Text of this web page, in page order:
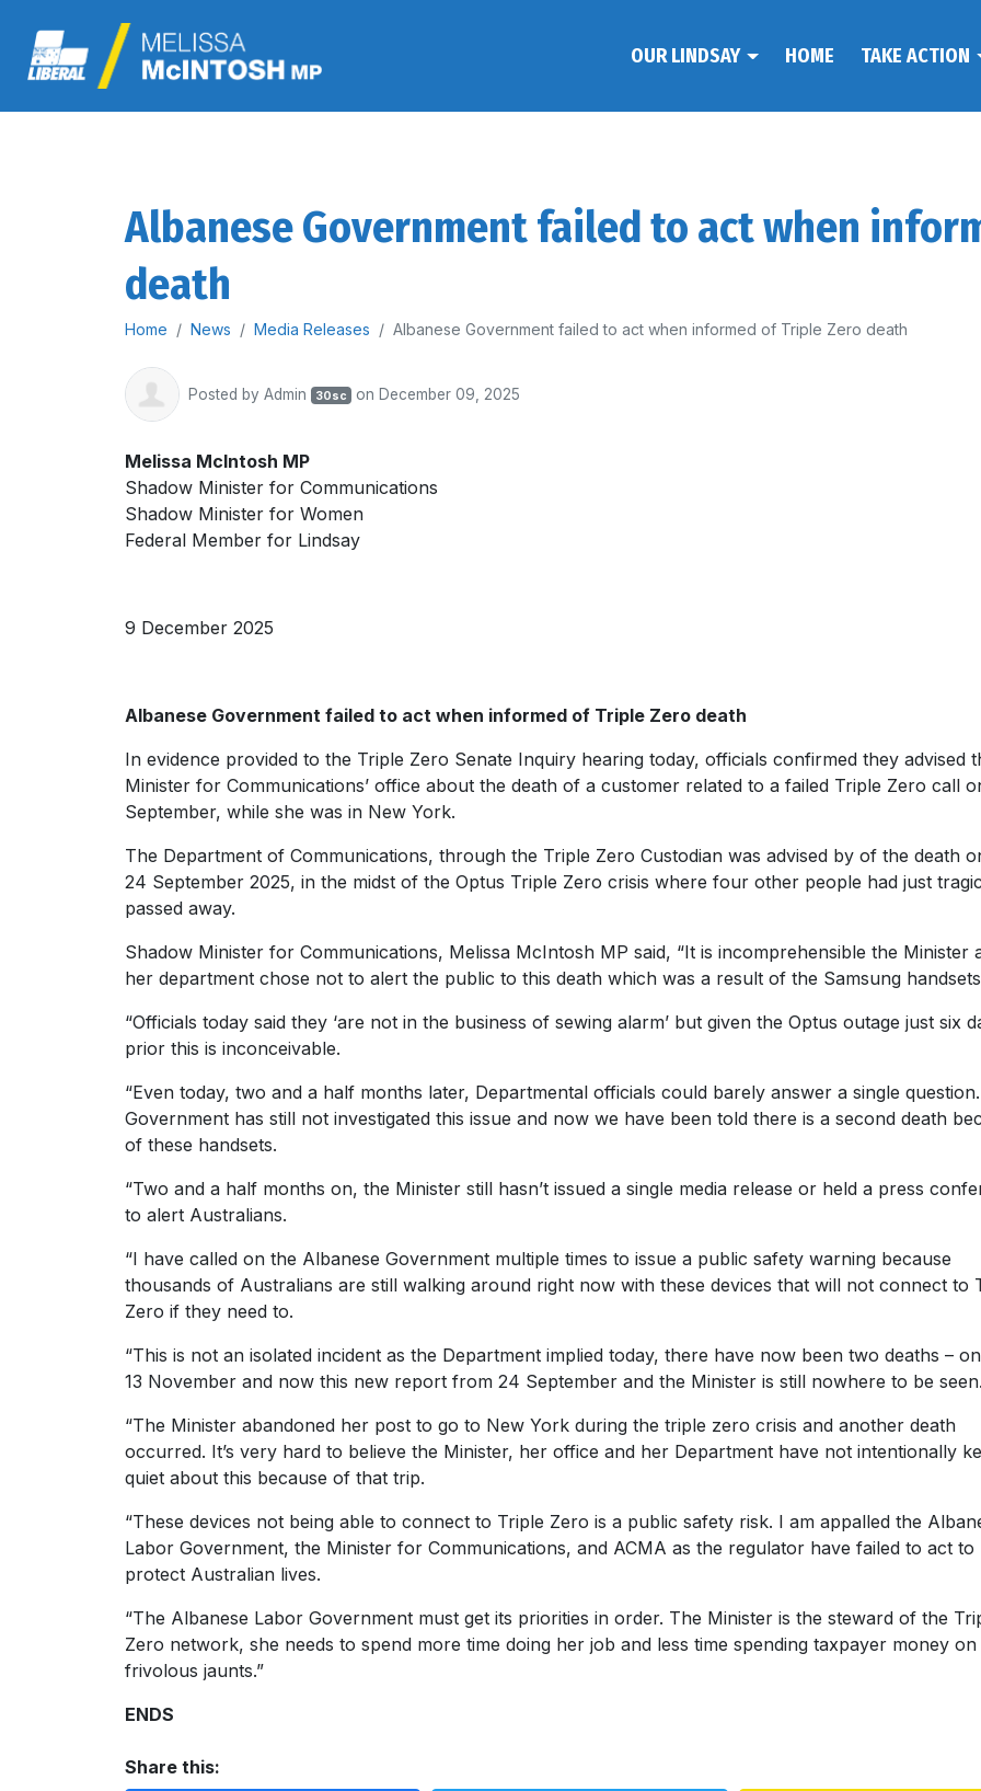
OUR LINDSAY HOME TAKE ACTION
Albanese Government failed to act when
death
Home News Media Releases Albanese Government failed to act when informed of Triple Zero death
Posted by Admin 30sc on December 09, 2025
Melissa McIntosh MP
Shadow Minister for Communications
Shadow Minister for Women
Federal Member for Lindsay
9 December 2025
Albanese Government failed to act when informed of Triple Zero death
In evidence provided to the Triple Zero Senate Inquiry hearing today, officials confirmed they advised
Minister for Communications’ office about the death of a customer related to a failed Triple Zero call
September, while she was in New York.
The Department of Communications, through the Triple Zero Custodian was advised by of the death
24 September 2025, in the midst of the Optus Triple Zero crisis where four other people had just
passed away.
Shadow Minister for Communications, Melissa McIntosh MP said, “It is incomprehensible the Minister
her department chose not to alert the public to this death which was a result of the Samsung
“Officials today said they ‘are not in the business of sewing alarm’ but given the Optus outage just six
prior this is inconceivable.
“Even today, two and a half months later, Departmental officials could barely answer a single
Government has still not investigated this issue and now we have been told there is a second death
of these handsets.
“Two and a half months on, the Minister still hasn’t issued a single media release or held a press
to alert Australians.
“I have called on the Albanese Government multiple times to issue a public safety warning because
thousands of Australians are still walking around right now with these devices that will not connect to
Zero if they need to.
“This is not an isolated incident as the Department implied today, there have now been two deaths –
13 November and now this new report from 24 September and the Minister is still nowhere to be seen.
“The Minister abandoned her post to go to New York during the triple zero crisis and another death
occurred. It’s very hard to believe the Minister, her office and her Department have not intentionally
quiet about this because of that trip.
“These devices not being able to connect to Triple Zero is a public safety risk. I am appalled the
Labor Government, the Minister for Communications, and ACMA as the regulator have failed to act to
protect Australian lives.
“The Albanese Labor Government must get its priorities in order. The Minister is the steward of the
Zero network, she needs to spend more time doing her job and less time spending taxpayer money on
frivolous jaunts.”
ENDS
Share this: